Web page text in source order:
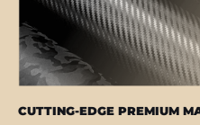
CUTTING-EDGE PREMIUM